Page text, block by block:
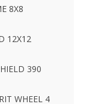
8X8
12X12
390
WHEEL 4